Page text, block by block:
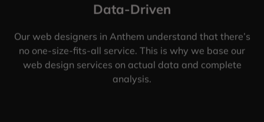
Data-Driven
Our web designers in Anthem understand that there’s
no one-size-fits-all service. This is why we base our
web design services on actual data and complete
analysis.